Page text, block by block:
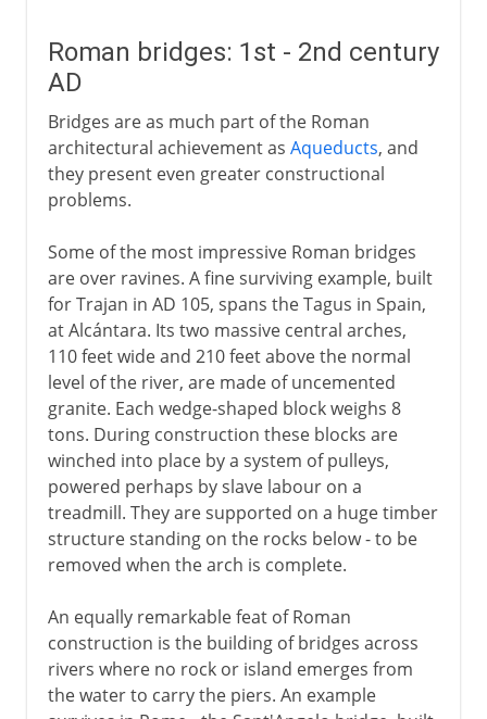
Roman bridges: 1st - 2nd century
AD
Bridges are as much part of the Roman
architectural achievement as Aqueducts, and
they present even greater constructional
problems.
Some of the most impressive Roman bridges
are over ravines. A fine surviving example, built
for Trajan in AD 105, spans the Tagus in Spain,
at Alcántara. Its two massive central arches,
110 feet wide and 210 feet above the normal
level of the river, are made of uncemented
granite. Each wedge-shaped block weighs 8
tons. During construction these blocks are
winched into place by a system of pulleys,
powered perhaps by slave labour on a
treadmill. They are supported on a huge timber
structure standing on the rocks below - to be
removed when the arch is complete.
An equally remarkable feat of Roman
construction is the building of bridges across
rivers where no rock or island emerges from
the water to carry the piers. An example